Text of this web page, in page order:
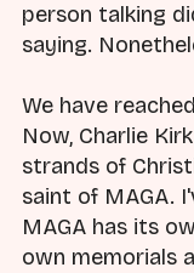
person talking
saying.
We have
Now, Charlie
strands of
saint of MAGA.
MAGA has its
own memorials